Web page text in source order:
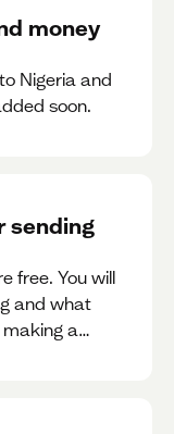
money
Nigeria and
soon.
sending
free. You will
and what
making a